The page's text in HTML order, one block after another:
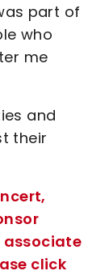
part of
who
me
and
their
associate
click